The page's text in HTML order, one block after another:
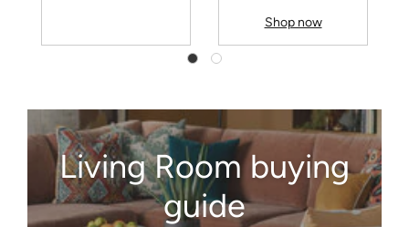
Shop now
Living Room buying
guide